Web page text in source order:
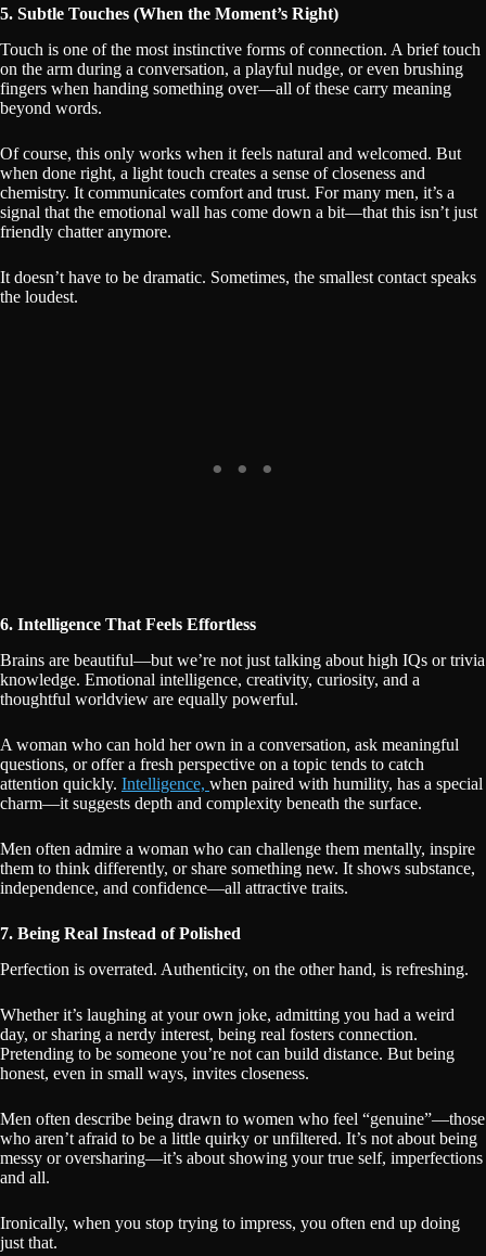
5. Subtle Touches (When the Moment’s Right)
Touch is one of the most instinctive forms of connection. A brief touch
on the arm during a conversation, a playful nudge, or even brushing
fingers when handing something over—all of these carry meaning
beyond words.
Of course, this only works when it feels natural and welcomed. But
when done right, a light touch creates a sense of closeness and
chemistry. It communicates comfort and trust. For many men, it’s a
signal that the emotional wall has come down a bit—that this isn’t just
friendly chatter anymore.
It doesn’t have to be dramatic. Sometimes, the smallest contact speaks
the loudest.
6. Intelligence That Feels Effortless
Brains are beautiful—but we’re not just talking about high IQs or trivia
knowledge. Emotional intelligence, creativity, curiosity, and a
thoughtful worldview are equally powerful.
A woman who can hold her own in a conversation, ask meaningful
questions, or offer a fresh perspective on a topic tends to catch
attention quickly. Intelligence, when paired with humility, has a special
charm—it suggests depth and complexity beneath the surface.
Men often admire a woman who can challenge them mentally, inspire
them to think differently, or share something new. It shows substance,
independence, and confidence—all attractive traits.
7. Being Real Instead of Polished
Perfection is overrated. Authenticity, on the other hand, is refreshing.
Whether it’s laughing at your own joke, admitting you had a weird
day, or sharing a nerdy interest, being real fosters connection.
Pretending to be someone you’re not can build distance. But being
honest, even in small ways, invites closeness.
Men often describe being drawn to women who feel “genuine”—those
who aren’t afraid to be a little quirky or unfiltered. It’s not about being
messy or oversharing—it’s about showing your true self, imperfections
and all.
Ironically, when you stop trying to impress, you often end up doing
just that.